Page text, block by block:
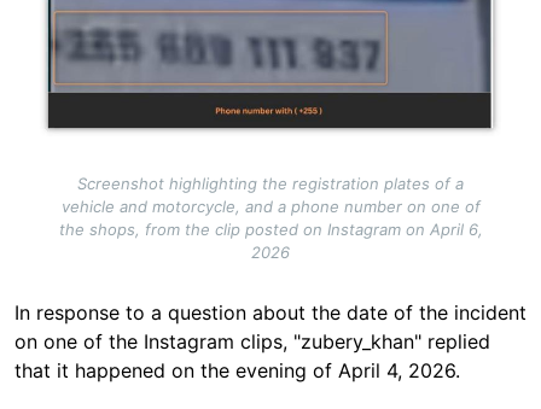
Screenshot highlighting the registration plates of a
vehicle and motorcycle, and a phone number on one of
the shops, from the clip posted on Instagram on April 6,
2026
In response to a question about the date of the incident
on one of the Instagram clips, "zubery_khan" replied
that it happened on the evening of April 4, 2026.